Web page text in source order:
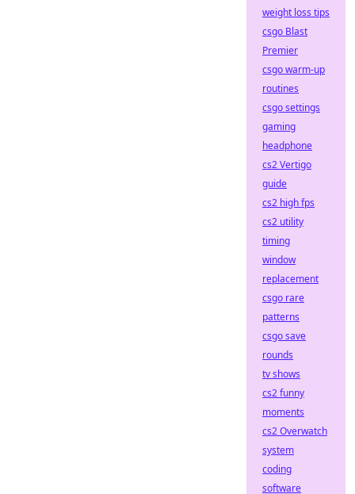
weight loss tips
csgo Blast
Premier
csgo warm-up
routines
csgo settings
gaming
headphone
cs2 Vertigo
guide
cs2 high fps
cs2 utility
timing
window
replacement
csgo rare
patterns
csgo save
rounds
tv shows
cs2 funny
moments
cs2 Overwatch
system
coding
software